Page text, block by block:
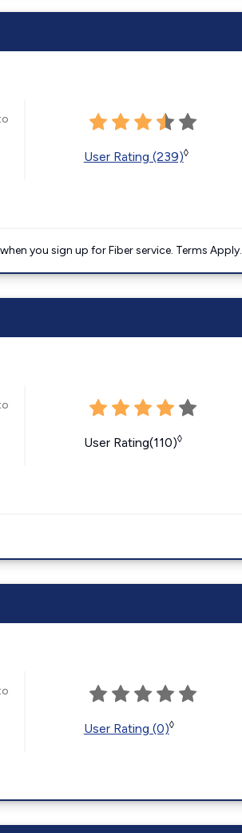
User Rating (239)◊
you sign up for Fiber service. Terms Apply.
User Rating(110)◊
User Rating (0)◊